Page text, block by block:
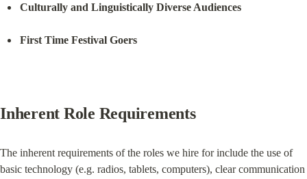
Culturally and Linguistically Diverse Audiences
First Time Festival Goers
Inherent Role Requirements
The inherent requirements of the roles we hire for include the use of
basic technology (e.g. radios, tablets, computers), clear communication